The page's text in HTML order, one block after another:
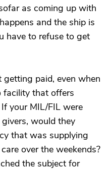
as coming up with
and the ship is
have to refuse to get
paid, even when
facility that offers
your MIL/FIL were
would they
that was supplying
over the weekends?
the subject for